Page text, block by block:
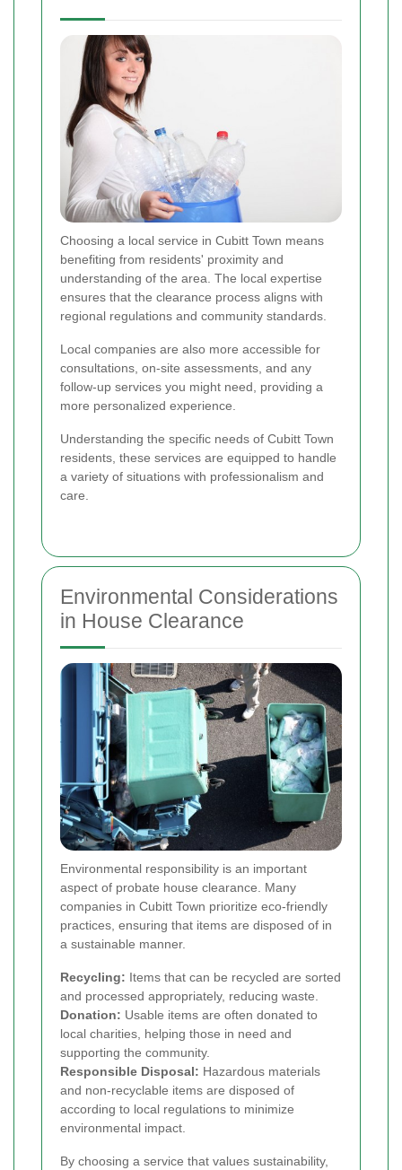
Choosing a local service in Cubitt Town means
benefiting from residents' proximity and
understanding of the area. The local expertise
ensures that the clearance process aligns with
regional regulations and community standards.
Local companies are also more accessible for
consultations, on-site assessments, and any
follow-up services you might need, providing a
more personalized experience.
Understanding the specific needs of Cubitt Town
residents, these services are equipped to handle
a variety of situations with professionalism and
care.
Environmental Considerations
in House Clearance
Environmental responsibility is an important
aspect of probate house clearance. Many
companies in Cubitt Town prioritize eco-friendly
practices, ensuring that items are disposed of in
a sustainable manner.
Recycling: Items that can be recycled are sorted
and processed appropriately, reducing waste.
Donation: Usable items are often donated to
local charities, helping those in need and
supporting the community.
Responsible Disposal: Hazardous materials
and non-recyclable items are disposed of
according to local regulations to minimize
environmental impact.
By choosing a service that values sustainability,